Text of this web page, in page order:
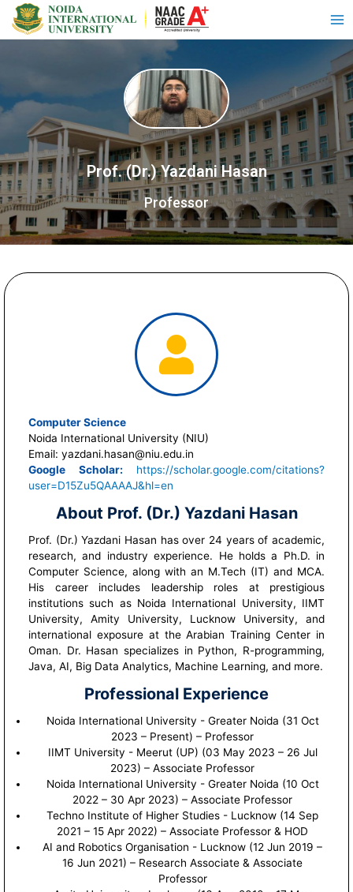
Prof. (Dr.) Yazdani Hasan
Professor
Computer Science
Noida International University (NIU)
Email: yazdani.hasan@niu.edu.in
Google Scholar:
https://scholar.google.com/citations?
user=D15Zu5QAAAAJ&hl=en
About Prof. (Dr.) Yazdani Hasan
Prof. (Dr.) Yazdani Hasan has over 24 years of academic,
research, and industry experience. He holds a Ph.D. in
Computer Science, along with an M.Tech (IT) and MCA.
His career includes leadership roles at prestigious
institutions such as Noida International University, IIMT
University, Amity University, Lucknow University, and
international exposure at the Arabian Training Center in
Oman. Dr. Hasan specializes in Python, R-programming,
Java, AI, Big Data Analytics, Machine Learning, and more.
Professional Experience
Noida International University - Greater Noida (31 Oct
2023 – Present) – Professor
IIMT University - Meerut (UP) (03 May 2023 – 26 Jul
2023) – Associate Professor
Noida International University - Greater Noida (10 Oct
2022 – 30 Apr 2023) – Associate Professor
Techno Institute of Higher Studies - Lucknow (14 Sep
2021 – 15 Apr 2022) – Associate Professor & HOD
AI and Robotics Organisation - Lucknow (12 Jun 2019 –
16 Jun 2021) – Research Associate & Associate
Professor